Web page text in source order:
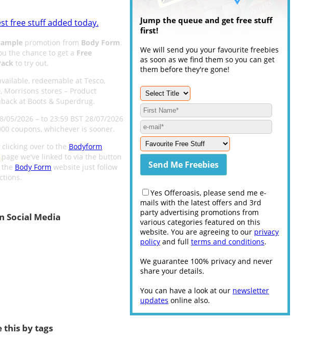
free stuff added today.
promotion from Body Form.
the chance to get a Free
to try out.
redeemable at Tesco,
Morrisons stores – Product
at Boots & Superdrug.
05/2026 – to 23:59 BST 28/07/2026
coupons, whichever is sooner.
over to the Bodyform
we've linked to via the button
Body Form website just follow
Social Media
this by tags
Jump the queue and get free stuff
first!
We will send you your favourite freebies
as soon as we find them so you can get
them before they're gone!
Yes Offeroasis, please send me e-
mails with the latest offers and 3rd
party advertising promotions from
various categories featured on this
website. You are agreeing to our privacy
policy and full terms and conditions.
We guarantee 100% privacy and never
share your details.
You can have a look at our newsletter
updates online also.